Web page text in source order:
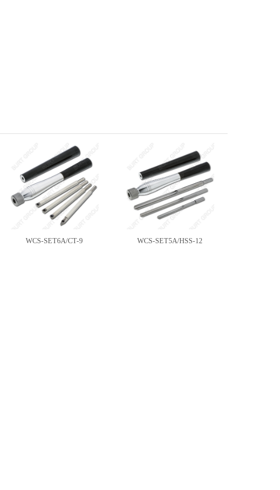
WCS-SET6A/CT-9 WCS-SET5A/HSS-12